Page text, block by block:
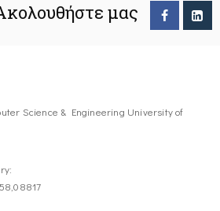
μας
Science & Engineering University of